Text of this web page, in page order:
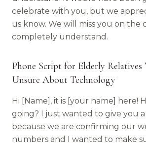
celebrate with you, but we
us know. We will miss you on the
completely understand.
Phone Script for Elderly Relatives
Unsure About Technology
Hi [Name], it is [your name] here!
going? I just wanted to give you
because we are confirming our
numbers and I wanted to make